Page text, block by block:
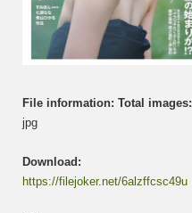
File information: Total images:
jpg
Download:
https://filejoker.net/6alzffcsc49u